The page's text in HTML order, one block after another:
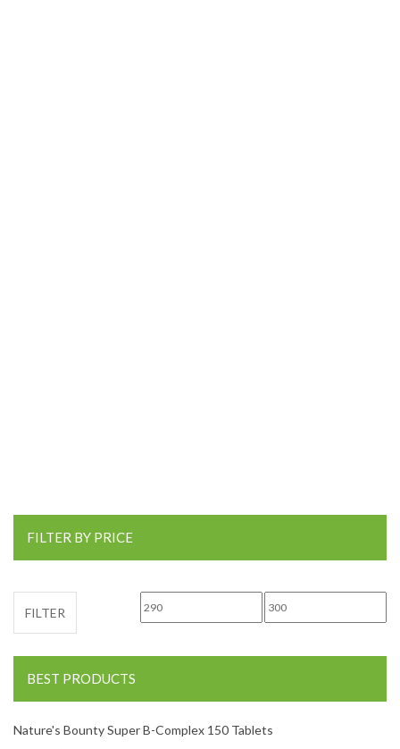
FILTER BY PRICE
Min price Max price
FILTER
BEST PRODUCTS
Nature's Bounty Super B-Complex 150 Tablets